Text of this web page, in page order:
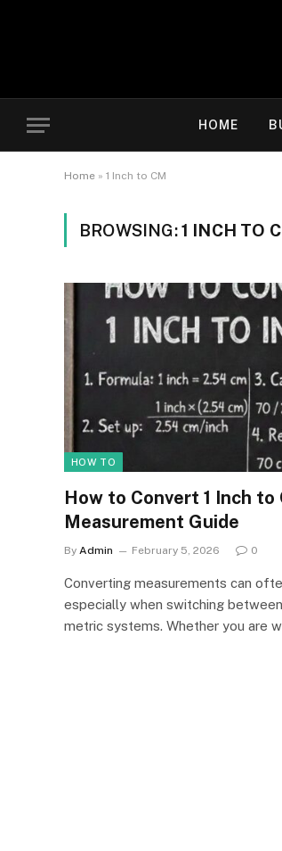
HOME
Home » 1 Inch to CM
BROWSING:1 INCH TO
HOW TO
How to Convert 1 Inch to
Measurement Guide
By Admin February 5, 2026 0
Converting measurements can
especially when switching
metric systems. Whether you are